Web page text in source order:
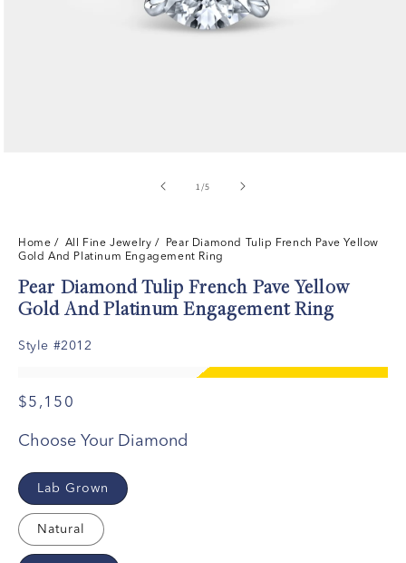
1/of
5
Home / All Fine Jewelry /
Pear Diamond Tulip French Pave Yellow
Gold And Platinum Engagement Ring
Pear Diamond Tulip French Pave Yellow
Gold And Platinum Engagement Ring
Style #2012
$5,150
Choose Your Diamond
Lab Grown
Natural